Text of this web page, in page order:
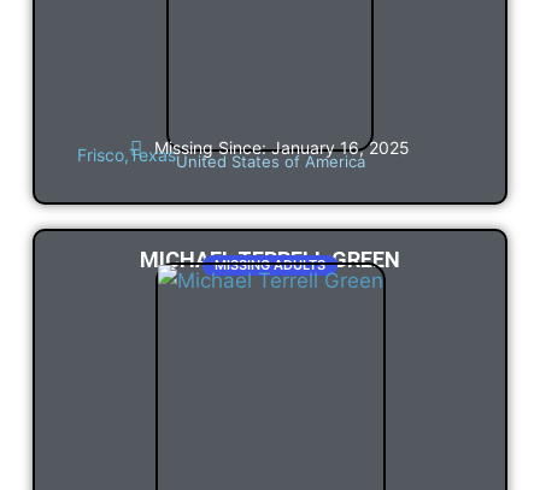
Missing Since: January 16, 2025
Frisco,TexasUnited States of America
MICHAEL TERRELL GREEN
MISSING ADULTS